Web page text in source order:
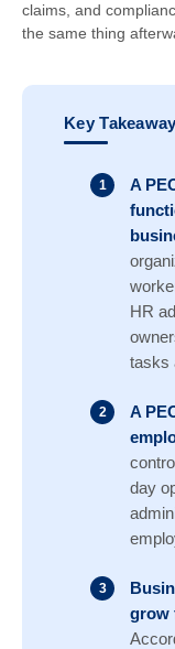
claims, and
the same thing
Key
A
HR
tasks
A
day
grow